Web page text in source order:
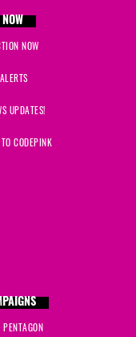
NOW
UPDATES!
CODEPINK